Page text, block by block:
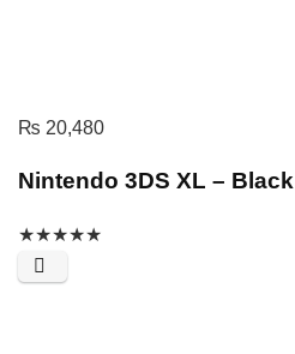
₨ 20,480
Nintendo 3DS XL – Black
★★★★★